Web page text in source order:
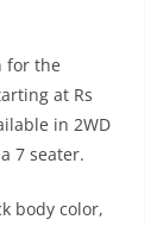
for the
at Rs
in 2WD
7 seater.
body color,